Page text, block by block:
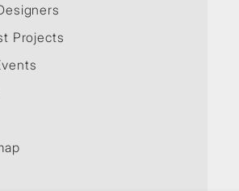
Projects